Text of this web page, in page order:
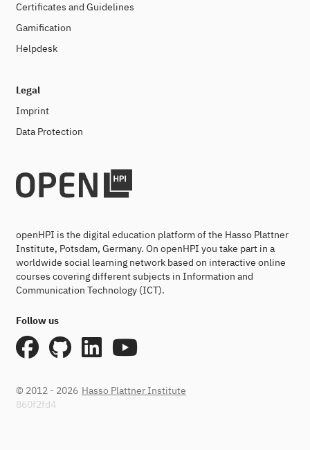
Certificates and Guidelines
Gamification
Helpdesk
Legal
Imprint
Data Protection
openHPI is the digital education platform of the Hasso Plattner
Institute, Potsdam, Germany. On openHPI you take part in a
worldwide social learning network based on interactive online
courses covering different subjects in Information and
Communication Technology (ICT).
Follow us
© 2012 - 2026 Hasso Plattner Institute
860f2fd4